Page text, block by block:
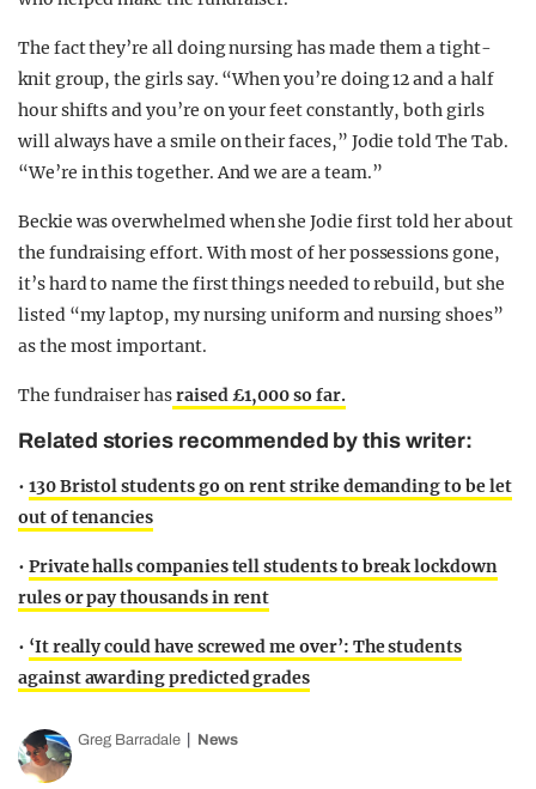
The fact they’re all doing nursing has made them a tight-
knit group, the girls say. “When you’re doing 12 and a half
hour shifts and you’re on your feet constantly, both girls
will always have a smile on their faces,” Jodie told The Tab.
“We’re in this together. And we are a team.”
Beckie was overwhelmed when she Jodie first told her about
the fundraising effort. With most of her possessions gone,
it’s hard to name the first things needed to rebuild, but she
listed “my laptop, my nursing uniform and nursing shoes”
as the most important.
The fundraiser hasraised £1,000 so far.
Related stories recommended by this writer:
• 130 Bristol students go on rent strike demanding to be let
out of tenancies
• Private halls companies tell students to break lockdown
rules or pay thousands in rent
• ‘It really could have screwed me over’: The students
against awarding predicted grades
Greg Barradale News